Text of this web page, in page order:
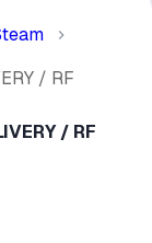
/ RF
/ RF